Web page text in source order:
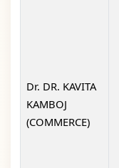
Dr. DR. KAVITA
KAMBOJ
(COMMERCE)